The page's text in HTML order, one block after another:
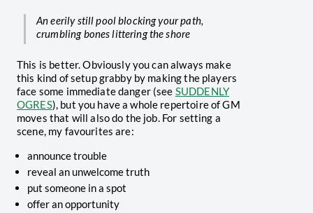
An eerily still pool blocking your path,
crumbling bones littering the shore
This is better. Obviously you can always make
this kind of setup grabby by making the players
face some immediate danger (see SUDDENLY
OGRES), but you have a whole repertoire of GM
moves that will also do the job. For setting a
scene, my favourites are:
announce trouble
reveal an unwelcome truth
put someone in a spot
offer an opportunity